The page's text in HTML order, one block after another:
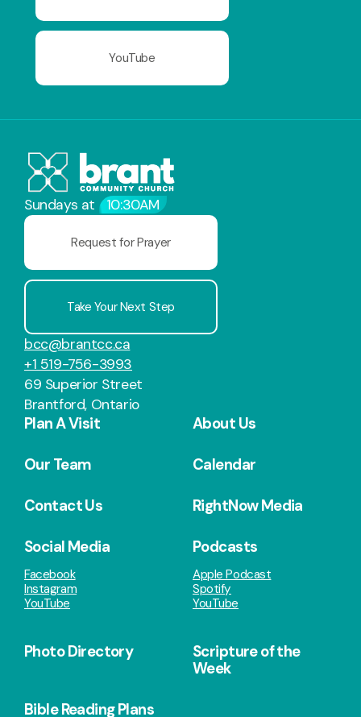
YouTube
Sundays at 10:30AM
Request for Prayer
Take Your Next Step
bcc@brantcc.ca
+1 519-756-3993
69 Superior Street
Brantford, Ontario
Plan A Visit About Us
Our Team Calendar
Contact Us RightNow Media
Social Media
Facebook
Instagram
YouTube
Podcasts
Apple Podcast
Spotify
YouTube
Photo Directory
Scripture of the
Week
Bible Reading Plans